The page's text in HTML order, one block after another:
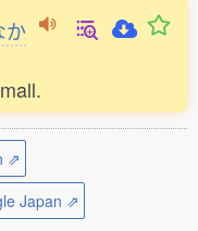
か
⇗
Japan ⇗